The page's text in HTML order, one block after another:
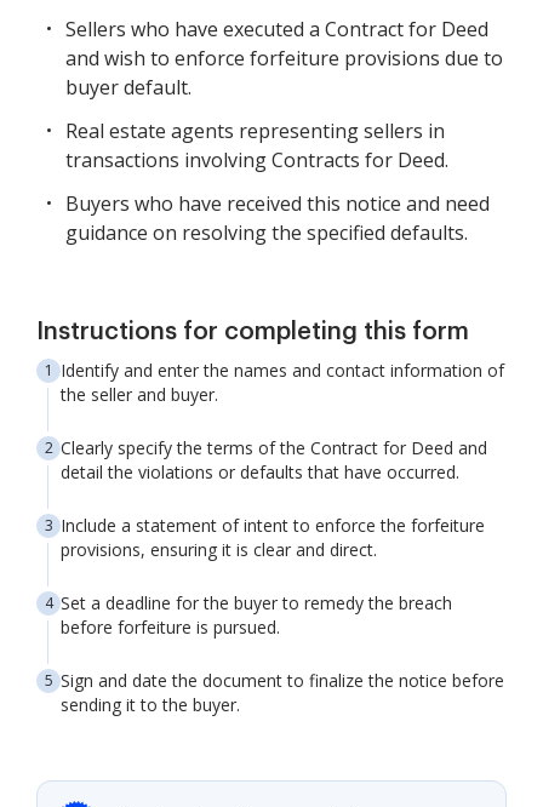
Sellers who have executed a Contract for Deed
and wish to enforce forfeiture provisions due to
buyer default.
Real estate agents representing sellers in
transactions involving Contracts for Deed.
Buyers who have received this notice and need
guidance on resolving the specified defaults.
Instructions for completing this form
Identify and enter the names and contact information of
the seller and buyer.
Clearly specify the terms of the Contract for Deed and
detail the violations or defaults that have occurred.
Include a statement of intent to enforce the forfeiture
provisions, ensuring it is clear and direct.
Set a deadline for the buyer to remedy the breach
before forfeiture is pursued.
Sign and date the document to finalize the notice before
sending it to the buyer.